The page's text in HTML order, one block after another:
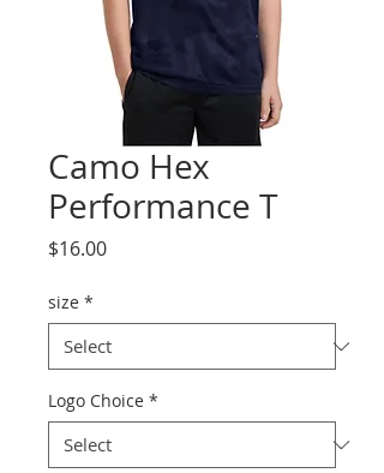
Camo Hex
Performance T
$16.00Price
size *
Logo Choice *